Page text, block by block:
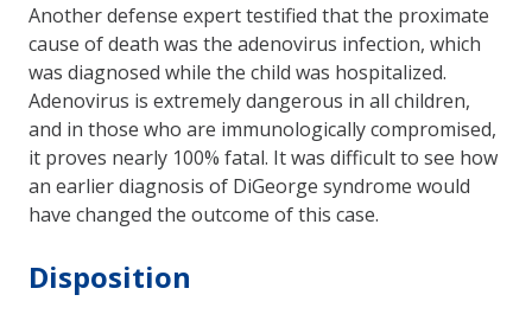
Another defense expert testified that the proximate
cause of death was the adenovirus infection, which
was diagnosed while the child was hospitalized.
Adenovirus is extremely dangerous in all children,
and in those who are immunologically compromised,
it proves nearly 100% fatal. It was difficult to see how
an earlier diagnosis of DiGeorge syndrome would
have changed the outcome of this case.
Disposition